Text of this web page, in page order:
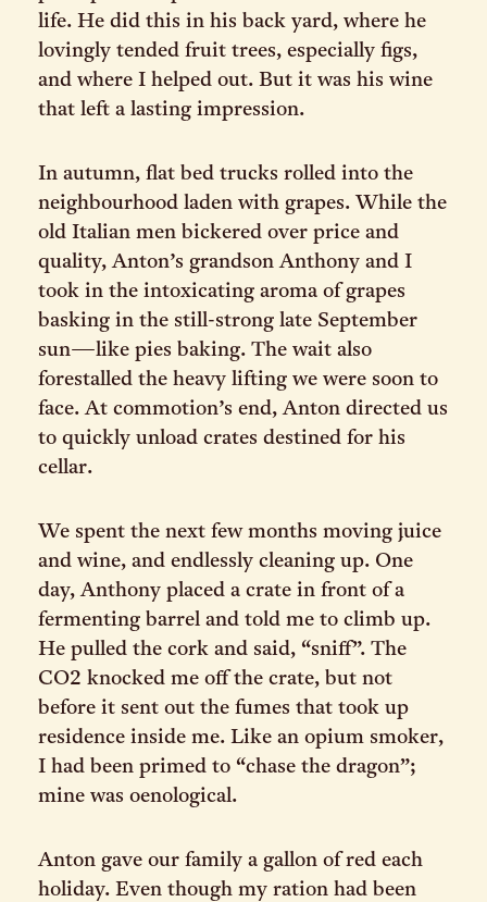
life. He did this in his back yard, where he
lovingly tended fruit trees, especially figs,
and where I helped out. But it was his wine
that left a lasting impression.
In autumn, flat bed trucks rolled into the
neighbourhood laden with grapes. While the
old Italian men bickered over price and
quality, Anton’s grandson Anthony and I
took in the intoxicating aroma of grapes
basking in the still-strong late September
sun—like pies baking. The wait also
forestalled the heavy lifting we were soon to
face. At commotion’s end, Anton directed us
to quickly unload crates destined for his
cellar.
We spent the next few months moving juice
and wine, and endlessly cleaning up. One
day, Anthony placed a crate in front of a
fermenting barrel and told me to climb up.
He pulled the cork and said, “sniff”. The
CO2 knocked me off the crate, but not
before it sent out the fumes that took up
residence inside me. Like an opium smoker,
I had been primed to “chase the dragon”;
mine was oenological.
Anton gave our family a gallon of red each
holiday. Even though my ration had been